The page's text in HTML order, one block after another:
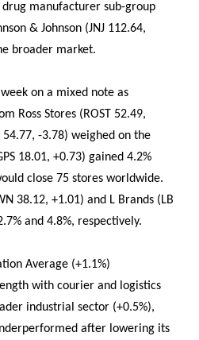
drug manufacturer sub-group
& Johnson (JNJ 112.64,
broader market.
on a mixed note as
Ross Stores (ROST 52.49,
54.77, -3.78) weighed on the
18.01, +0.73) gained 4.2%
close 75 stores worldwide.
38.12, +1.01) and L Brands (LB
and 4.8%, respectively.
Average (+1.1%)
with courier and logistics
industrial sector (+0.5%),
after lowering its